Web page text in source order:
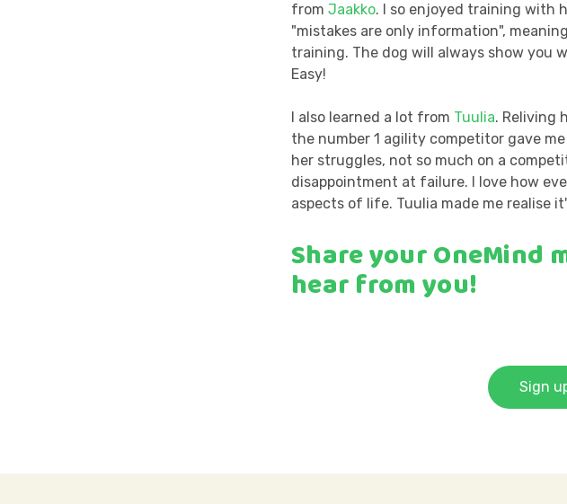
from Jaakko. I so enjoyed training with
"mistakes are only information",
training. The dog will always show you
Easy!
I also learned a lot from Tuulia. Reliving
the number 1 agility competitor gave
her struggles, not so much on a
disappointment at failure. I love how
aspects of life. Tuulia made me realise
Share your OneMind
hear from you!
Sign